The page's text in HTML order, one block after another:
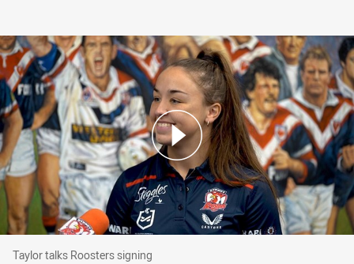
Taylor talks Roosters signing
Taylor talks Roosters signing